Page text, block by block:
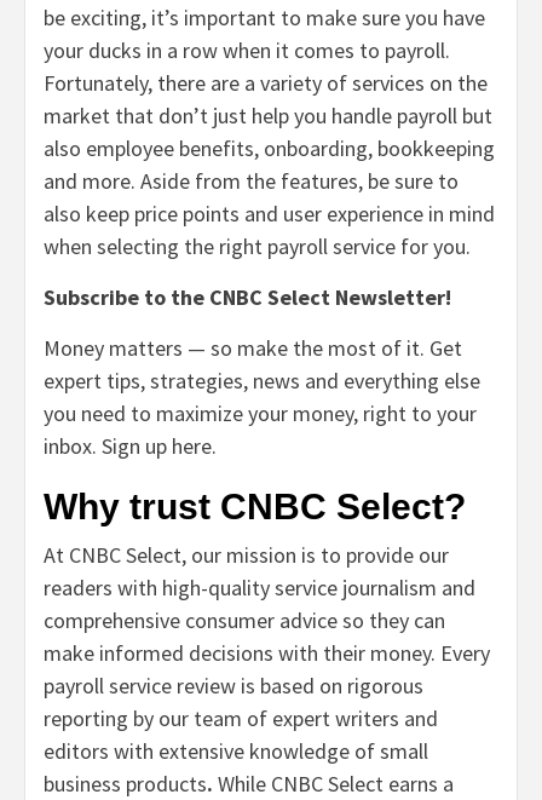
be exciting, it’s important to make sure you have
your ducks in a row when it comes to payroll.
Fortunately, there are a variety of services on the
market that don’t just help you handle payroll but
also employee benefits, onboarding, bookkeeping
and more. Aside from the features, be sure to
also keep price points and user experience in mind
when selecting the right payroll service for you.
Subscribe to the CNBC Select Newsletter!
Money matters — so make the most of it. Get
expert tips, strategies, news and everything else
you need to maximize your money, right to your
inbox. Sign up here.
Why trust CNBC Select?
At CNBC Select, our mission is to provide our
readers with high-quality service journalism and
comprehensive consumer advice so they can
make informed decisions with their money. Every
payroll service review is based on rigorous
reporting by our team of expert writers and
editors with extensive knowledge of small
business products. While CNBC Select earns a